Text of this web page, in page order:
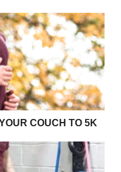
to 5k
COUCH TO 5K
young rugby players